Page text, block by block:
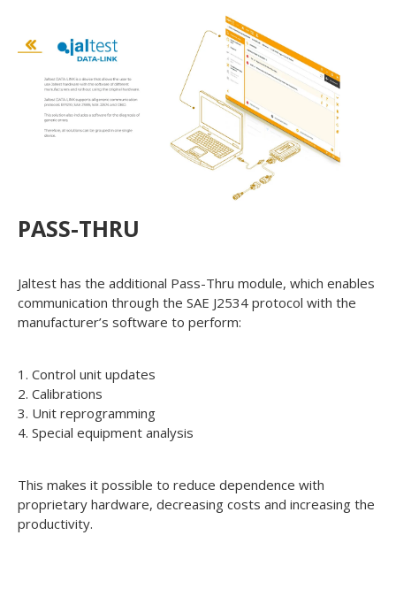
PASS-THRU
Jaltest has the additional Pass-Thru module, which enables
communication through the SAE J2534 protocol with the
manufacturer’s software to perform:
1. Control unit updates
2. Calibrations
3. Unit reprogramming
4. Special equipment analysis
This makes it possible to reduce dependence with
proprietary hardware, decreasing costs and increasing the
productivity.